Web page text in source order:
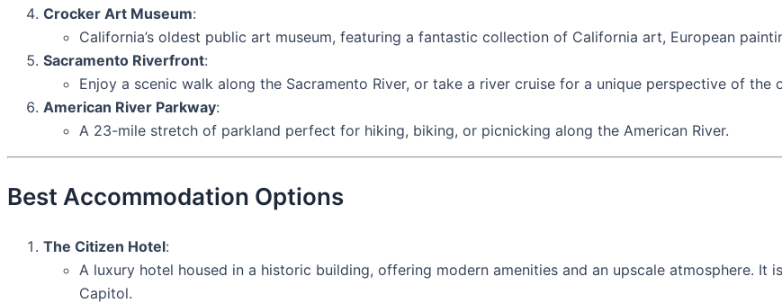
Crocker Art Museum:
California’s oldest public art museum, featuring a fantastic collection of California art, European
Sacramento Riverfront:
Enjoy a scenic walk along the Sacramento River, or take a river cruise for a unique perspective of the
American River Parkway:
A 23-mile stretch of parkland perfect for hiking, biking, or picnicking along the American River.
Best Accommodation Options
The Citizen Hotel:
A luxury hotel housed in a historic building, offering modern amenities and an upscale atmosphere. It
Capitol.